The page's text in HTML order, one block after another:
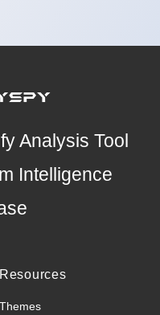
Analysis Tool
Intelligence
Resources
Themes